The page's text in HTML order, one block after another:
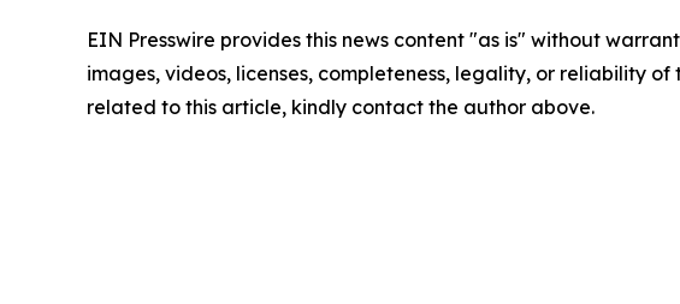
EIN Presswire provides this news content "as is" without
images, videos, licenses, completeness, legality, or reliability
related to this article, kindly contact the author above.